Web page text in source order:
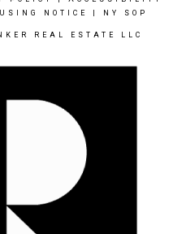
NOTICE NY SOP
REAL ESTATE LLC